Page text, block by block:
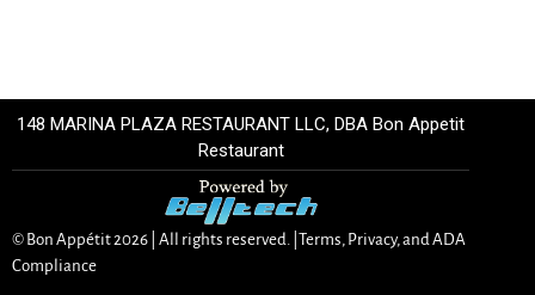
© Bon Appétit2026 | All rights reserved. | Terms, Privacy, and ADA
Compliance
148 MARINA PLAZA RESTAURANT LLC, DBA Bon Appetit
Restaurant